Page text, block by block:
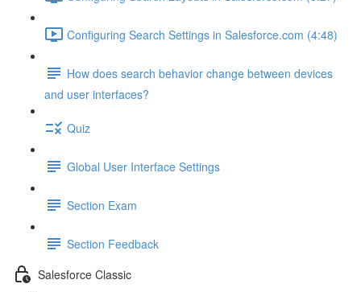
Configuring Search Settings in Salesforce.com (4:48)
How does search behavior change between devices
and user interfaces?
Quiz
Global User Interface Settings
Section Exam
Section Feedback
Salesforce Classic